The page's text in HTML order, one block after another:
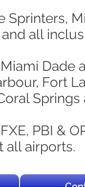
Sprinters,
all
Dade
Fort
Springs
PBI &
all airports.